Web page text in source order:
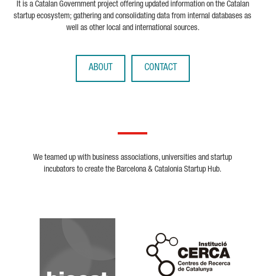
It is a Catalan Government project offering updated information on the Catalan
startup ecosystem; gathering and consolidating data from internal databases as
well as other local and international sources.
ABOUT CONTACT
We teamed up with business associations, universities and startup
incubators to create the Barcelona & Catalonia Startup Hub.
Biocat
Cerca